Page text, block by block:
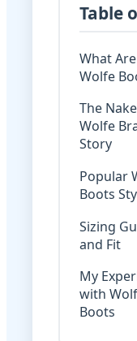
Table
What Are
Wolfe
The
Wolfe
Story
Popular
Boots
Sizing
and Fit
My
with
Boots